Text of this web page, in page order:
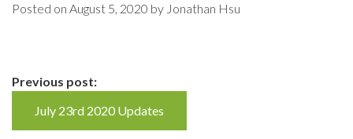
Posted on August 5, 2020 by Jonathan Hsu
Continue
Reading
Previous post:
July 23rd 2020 Updates